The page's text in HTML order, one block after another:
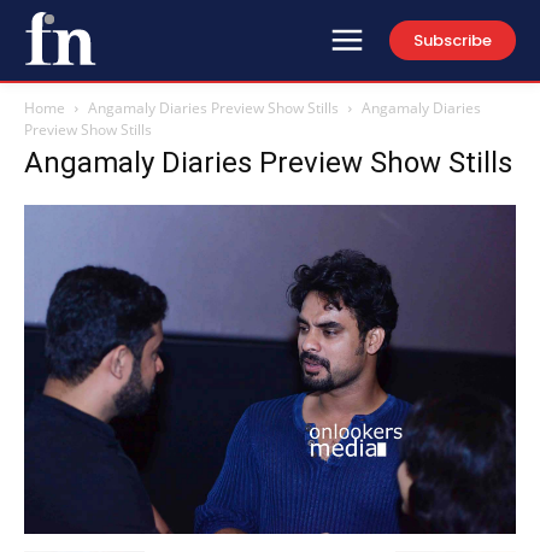
Subscribe
Home Angamaly Diaries Preview Show Stills
Angamaly Diaries
Preview Show Stills
Angamaly Diaries Preview Show Stills